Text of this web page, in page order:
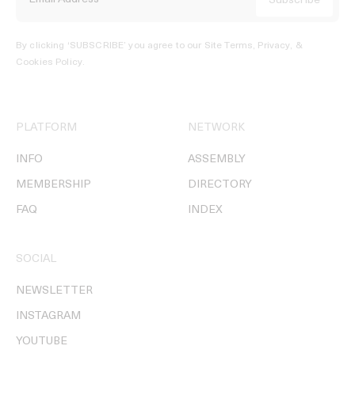
By clicking ‘SUBSCRIBE’ you agree to our Site Terms, Privacy, &
Cookies Policy.
PLATFORM
INFO
MEMBERSHIP
FAQ
NETWORK
ASSEMBLY
DIRECTORY
INDEX
SOCIAL
NEWSLETTER
INSTAGRAM
YOUTUBE